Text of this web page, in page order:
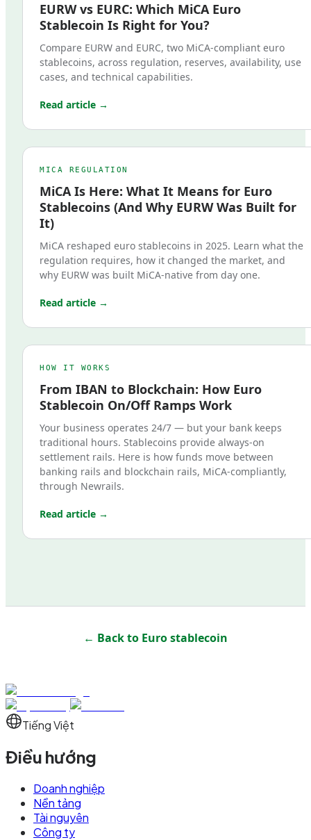
EURW vs EURC: Which MiCA Euro
Stablecoin Is Right for You?
Compare EURW and EURC, two MiCA-compliant euro
stablecoins, across regulation, reserves, availability, use
cases, and technical capabilities.
Read article →
MICA REGULATION
MiCA Is Here: What It Means for Euro
Stablecoins (And Why EURW Was Built for
It)
MiCA reshaped euro stablecoins in 2025. Learn what the
regulation requires, how it changed the market, and
why EURW was built MiCA-native from day one.
Read article →
HOW IT WORKS
From IBAN to Blockchain: How Euro
Stablecoin On/Off Ramps Work
Your business operates 24/7 — but your bank keeps
traditional hours. Stablecoins provide always-on
settlement rails. Here is how funds move between
banking rails and blockchain rails, MiCA-compliantly,
through Newrails.
Read article →
← Back to Euro stablecoin
Tiếng Việt
Điều hướng
Doanh nghiệp
Nền tảng
Tài nguyên
Công ty